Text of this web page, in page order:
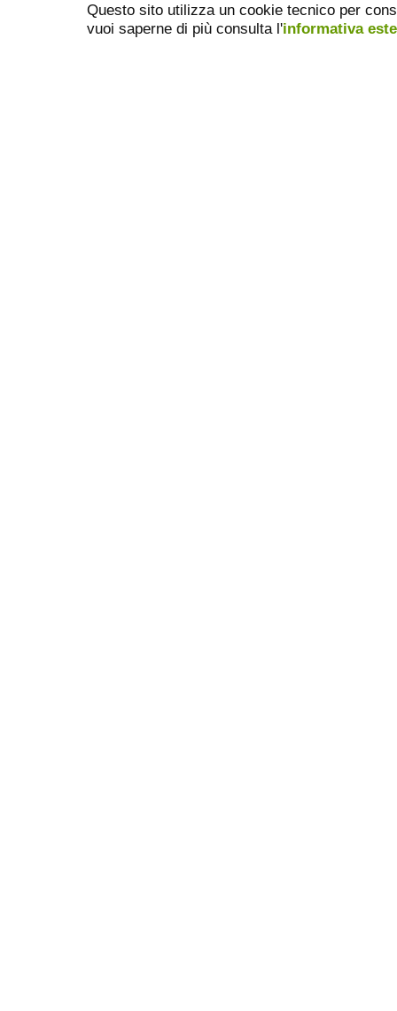
Questo sito utilizza un cookie tecnico per
vuoi saperne di più consulta l'informativa